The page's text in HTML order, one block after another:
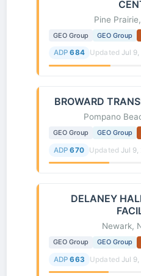
Pine
GEO Group GEO Group
ADP 684 Updated Jul 9,
BROWARD
Pompano
GEO Group GEO Group
ADP 670 Updated Jul 9,
DELANEY
Newark,
GEO Group GEO Group
ADP 663 Updated Jul 9,